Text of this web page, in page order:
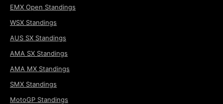
EMX Open Standings
WSX Standings
AUS SX Standings
AMA SX Standings
AMA MX Standings
SMX Standings
MotoGP Standings